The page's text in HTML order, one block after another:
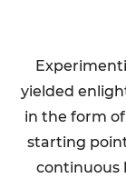
yielded
in the form of
starting
continuous